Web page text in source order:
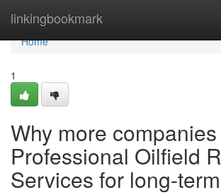
linkingbookmark
Home
Home
1
Why more
Professional Oilfield
Services for long-